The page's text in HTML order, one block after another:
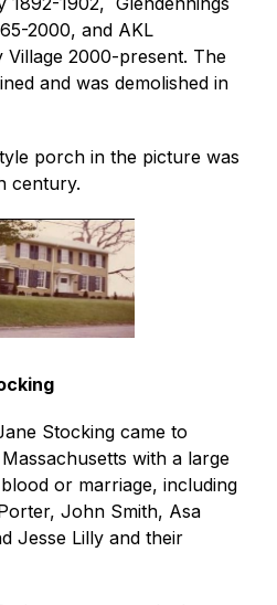
2000, and AKL
Village 2000-present. The
and was demolished in
porch in the picture was
century.
Stocking came to
with a large
or marriage, including
John Smith, Asa
Jesse Lilly and their